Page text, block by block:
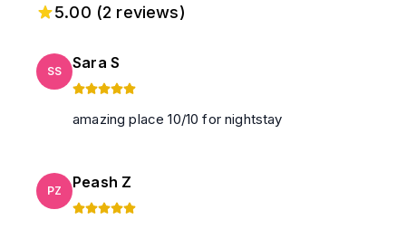
5.00 (2 reviews)
SS Sara S
amazing place 10/10 for nightstay
PZ Peash Z